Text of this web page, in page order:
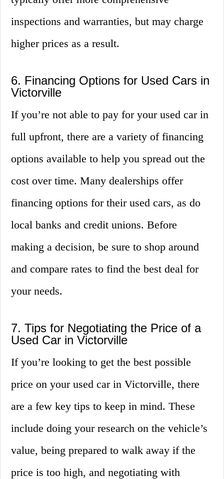
inspections and warranties, but may charge
higher prices as a result.
6. Financing Options for Used Cars in
Victorville
If you’re not able to pay for your used car in
full upfront, there are a variety of financing
options available to help you spread out the
cost over time. Many dealerships offer
financing options for their used cars, as do
local banks and credit unions. Before
making a decision, be sure to shop around
and compare rates to find the best deal for
your needs.
7. Tips for Negotiating the Price of a
Used Car in Victorville
If you’re looking to get the best possible
price on your used car in Victorville, there
are a few key tips to keep in mind. These
include doing your research on the vehicle’s
value, being prepared to walk away if the
price is too high, and negotiating with